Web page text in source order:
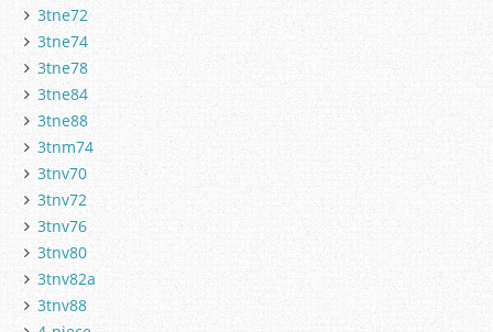
3tne72
3tne74
3tne78
3tne84
3tne88
3tnm74
3tnv70
3tnv72
3tnv76
3tnv80
3tnv82a
3tnv88